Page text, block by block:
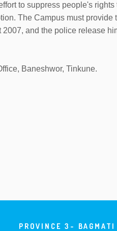
to suppress people's rights
The Campus must provide
and the police release
Baneshwor, Tinkune.
PROVINCE 3- BAGMATI